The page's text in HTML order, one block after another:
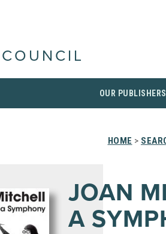
OUR PUBLISHERS
HOME >
JOAN
A